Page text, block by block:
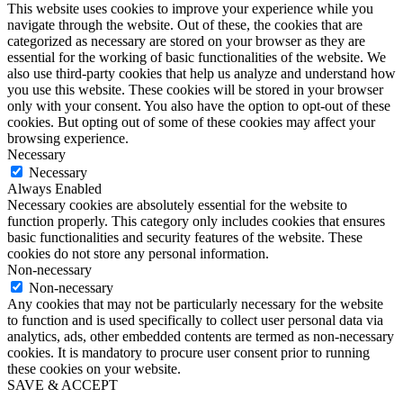
This website uses cookies to improve your experience while you
navigate through the website. Out of these, the cookies that are
categorized as necessary are stored on your browser as they are
essential for the working of basic functionalities of the website. We
also use third-party cookies that help us analyze and understand how
you use this website. These cookies will be stored in your browser
only with your consent. You also have the option to opt-out of these
cookies. But opting out of some of these cookies may affect your
browsing experience.
Necessary
Necessary
Always Enabled
Necessary cookies are absolutely essential for the website to
function properly. This category only includes cookies that ensures
basic functionalities and security features of the website. These
cookies do not store any personal information.
Non-necessary
Non-necessary
Any cookies that may not be particularly necessary for the website
to function and is used specifically to collect user personal data via
analytics, ads, other embedded contents are termed as non-necessary
cookies. It is mandatory to procure user consent prior to running
these cookies on your website.
SAVE & ACCEPT